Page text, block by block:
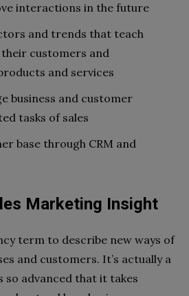
interactions in the future
and trends that teach
their customers and
and services
business and customer
tasks of sales
base through CRM and
Marketing Insight
term to describe new ways of
and customers. It’s actually a
so advanced that it takes